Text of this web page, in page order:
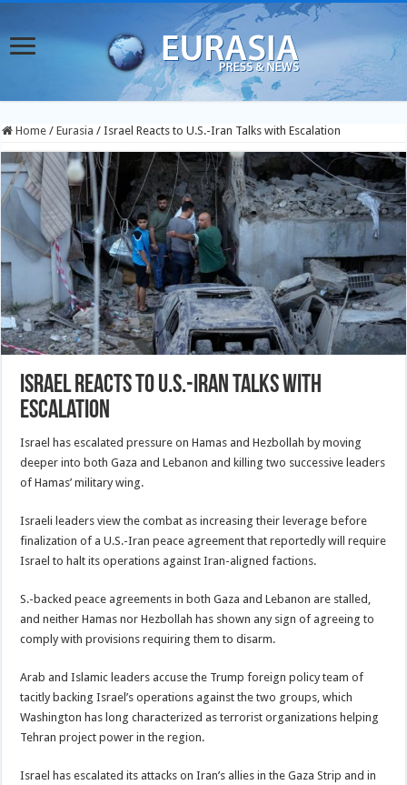
Home / Eurasia / Israel Reacts to U.S.-Iran Talks with Escalation
Israel Reacts to U.S.-Iran Talks with
Escalation
Israel has escalated pressure on Hamas and Hezbollah by moving
deeper into both Gaza and Lebanon and killing two successive leaders
of Hamas’ military wing.
Israeli leaders view the combat as increasing their leverage before
finalization of a U.S.-Iran peace agreement that reportedly will require
Israel to halt its operations against Iran-aligned factions.
S.-backed peace agreements in both Gaza and Lebanon are stalled,
and neither Hamas nor Hezbollah has shown any sign of agreeing to
comply with provisions requiring them to disarm.
Arab and Islamic leaders accuse the Trump foreign policy team of
tacitly backing Israel’s operations against the two groups, which
Washington has long characterized as terrorist organizations helping
Tehran project power in the region.
Israel has escalated its attacks on Iran’s allies in the Gaza Strip and in